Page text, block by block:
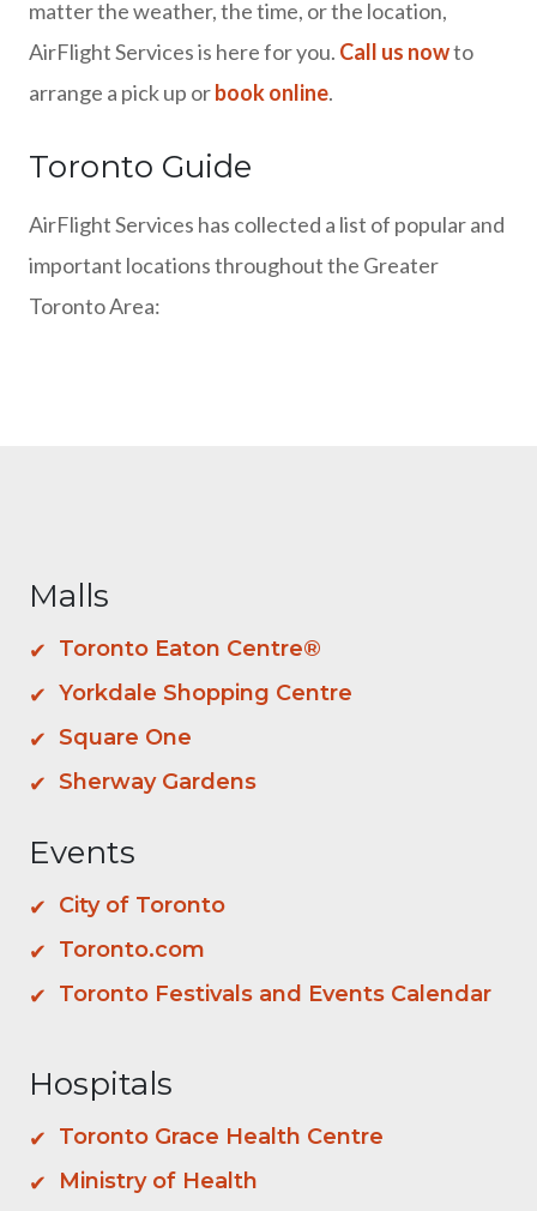
matter the weather, the time, or the location,
AirFlight Services is here for you. Call us nowto
arrange a pick up orbook online.
Toronto Guide
AirFlight Services has collected a list of popular and
important locations throughout the Greater
Toronto Area:
Malls
Toronto Eaton Centre®
Yorkdale Shopping Centre
Square One
Sherway Gardens
Events
City of Toronto
Toronto.com
Toronto Festivals and Events Calendar
Hospitals
Toronto Grace Health Centre
Ministry of Health